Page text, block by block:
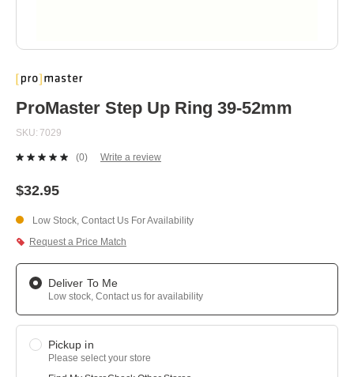
to
beginning
of
the
gallery
ProMaster Step Up Ring 39-52mm
SKU 7029
No
page
link.
(0) Write a review
$32.95
Low Stock, Contact Us For Availability
Request a Price Match
Deliver To Me
Low stock, Contact us for availability
Pickup in
Please select your store